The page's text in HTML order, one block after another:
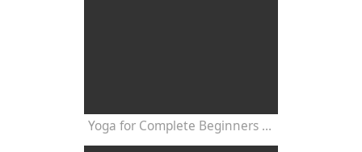
Yoga for Complete Beginners - Yoga Class 20 Minutes